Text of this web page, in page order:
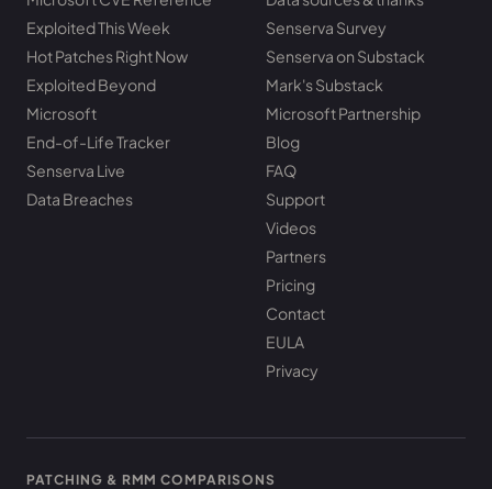
Exploited This Week
Hot Patches Right Now
Exploited Beyond
Microsoft
End-of-Life Tracker
Senserva Live
Data Breaches
Senserva Survey
Senserva on Substack
Mark's Substack
Microsoft Partnership
Blog
FAQ
Support
Videos
Partners
Pricing
Contact
EULA
Privacy
PATCHING & RMM COMPARISONS